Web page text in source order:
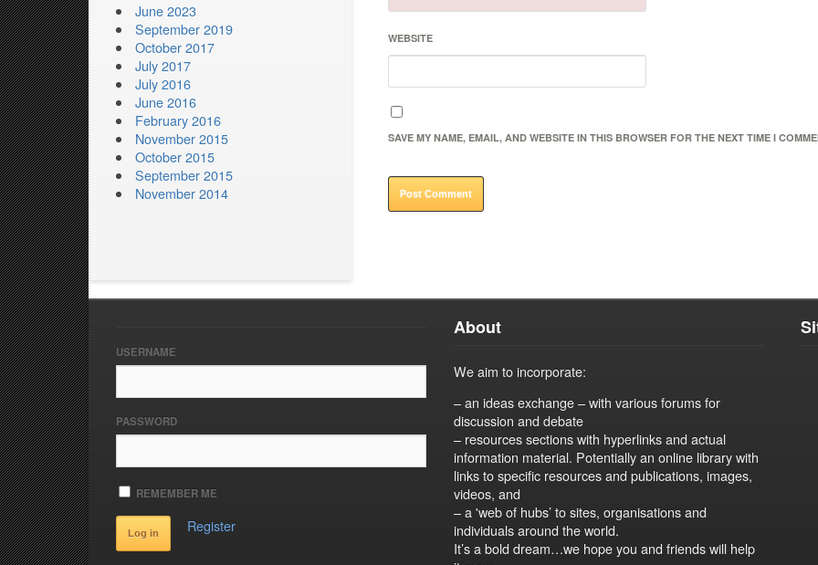
WEBSITE
SAVE MY NAME, EMAIL, AND WEBSITE IN THIS BROWSER FOR THE NEXT TIME I
June 2023
September 2019
October 2017
July 2017
July 2016
June 2016
February 2016
November 2015
October 2015
September 2015
November 2014
USERNAME
PASSWORD
REMEMBER ME
Register
About
We aim to incorporate:
– an ideas exchange – with various forums for
discussion and debate
– resources sections with hyperlinks and actual
information material. Potentially an online library with
links to specific resources and publications, images,
videos, and
– a 'web of hubs’ to sites, organisations and
individuals around the world.
It’s a bold dream…we hope you and friends will help